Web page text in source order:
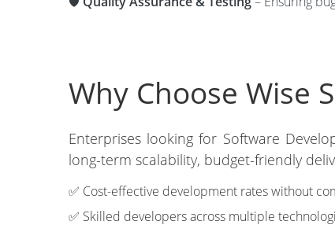
Why Choose Wise
Enterprises looking for Software
long-term scalability, budget-friendly
✅ Cost-effective development rates without
✅ Skilled developers across multiple